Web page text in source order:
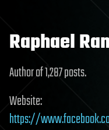
Raphael
Author of 1,287 posts.
Website:
https://